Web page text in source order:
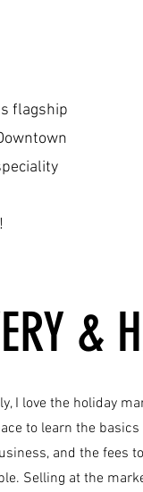
flagship
&
I love the holiday
to learn the
and the fees
Selling at the